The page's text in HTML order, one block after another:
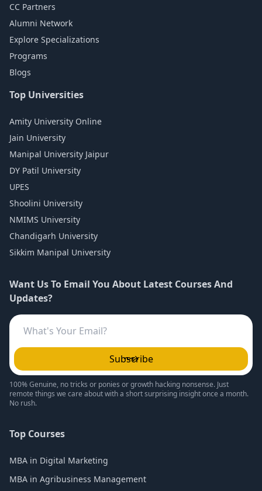
CC Partners
Alumni Network
Explore Specializations
Programs
Blogs
Top Universities
Amity University Online
Jain University
Manipal University Jaipur
DY Patil University
UPES
Shoolini University
NMIMS University
Chandigarh University
Sikkim Manipal University
Want Us To Email You About Latest Courses And
Updates?
Subscribe
100% Genuine, no tricks or ponies or growth hacking nonsense. Just
remote things we care about with a short surprising insight once a month.
No rush.
Top Courses
MBA in Digital Marketing
MBA in Agribusiness Management